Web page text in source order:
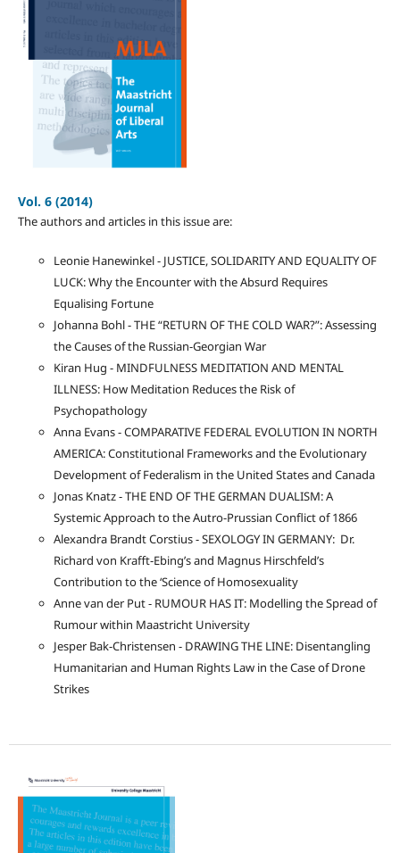
Vol. 6 (2014)
The authors and articles in this issue are:
Leonie Hanewinkel - JUSTICE, SOLIDARITY AND EQUALITY OF
LUCK: Why the Encounter with the Absurd Requires
Equalising Fortune
Johanna Bohl - THE “RETURN OF THE COLD WAR?”: Assessing
the Causes of the Russian-Georgian War
Kiran Hug - MINDFULNESS MEDITATION AND MENTAL
ILLNESS: How Meditation Reduces the Risk of
Psychopathology
Anna Evans - COMPARATIVE FEDERAL EVOLUTION IN NORTH
AMERICA: Constitutional Frameworks and the Evolutionary
Development of Federalism in the United States and Canada
Jonas Knatz - THE END OF THE GERMAN DUALISM: A
Systemic Approach to the Autro-Prussian Conflict of 1866
Alexandra Brandt Corstius - SEXOLOGY IN GERMANY: Dr.
Richard von Krafft-Ebing’s and Magnus Hirschfeld’s
Contribution to the ‘Science of Homosexuality
Anne van der Put - RUMOUR HAS IT: Modelling the Spread of
Rumour within Maastricht University
Jesper Bak-Christensen - DRAWING THE LINE: Disentangling
Humanitarian and Human Rights Law in the Case of Drone
Strikes